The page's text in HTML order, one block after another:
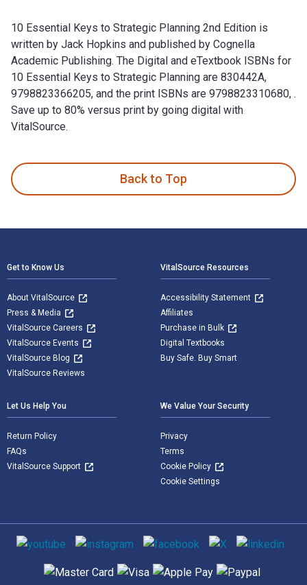
10 Essential Keys to Strategic Planning 2nd Edition is
written by Jack Hopkins and published by Cognella
Academic Publishing. The Digital and eTextbook ISBNs for
10 Essential Keys to Strategic Planning are 830442A,
9798823366205, and the print ISBNs are 9798823310680, .
Save up to 80% versus print by going digital with
VitalSource.
Back to Top
Get to Know Us
About VitalSource
Press & Media
VitalSource Careers
VitalSource Events
VitalSource Blog
VitalSource Reviews
VitalSource Resources
Accessibility Statement
Affiliates
Purchase in Bulk
Digital Textbooks
Buy Safe. Buy Smart
Let Us Help You
Return Policy
FAQs
VitalSource Support
We Value Your Security
Privacy
Terms
Cookie Policy
Cookie Settings
Social media
Supported payment methods